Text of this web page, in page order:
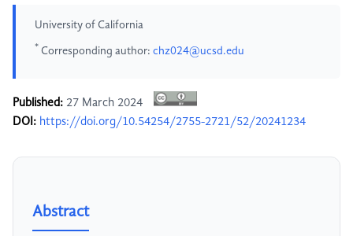
University of California
* Corresponding author: chz024@ucsd.edu
Published: 27 March 2024
DOI: https://doi.org/10.54254/2755-2721/52/20241234
Abstract